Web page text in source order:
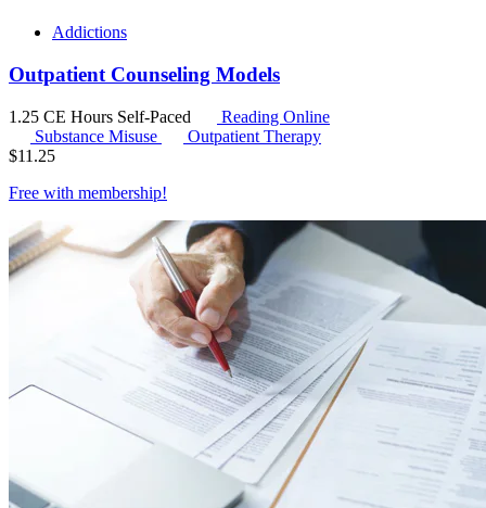
Addictions
Outpatient Counseling Models
1.25 CE Hours Self-Paced
Reading Online
Substance Misuse
Outpatient Therapy
$11.25
Free with membership!